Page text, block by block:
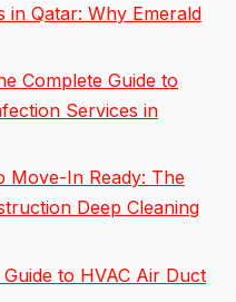
in Qatar: Why Emerald
Complete Guide to
Services in
Move-In Ready: The
Deep Cleaning
to HVAC Air Duct